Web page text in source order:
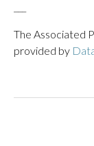
The Associated
provided by